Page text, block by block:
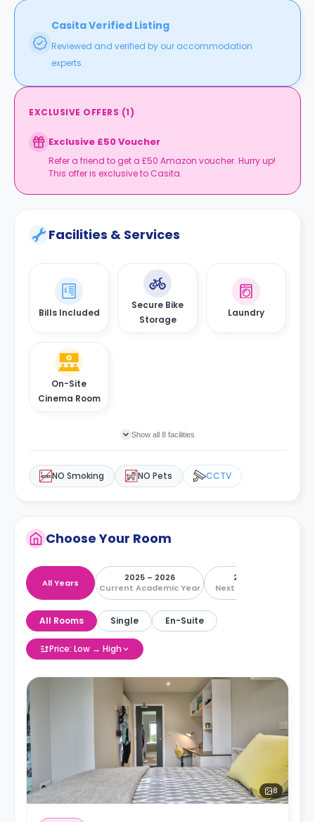
Casita Verified Listing
Reviewed and verified by our accommodation
experts.
EXCLUSIVE OFFERS (1)
Exclusive £50 Voucher
Refer a friend to get a £50 Amazon voucher. Hurry up!
This offer is exclusive to Casita.
Facilities & Services
Bills Included
Secure Bike
Storage
Laundry
On-Site
Cinema Room
Show all 8 facilities
NO Smoking NO Pets CCTV
Choose Your Room
All Years
2025 – 2026
Current Academic Year
2026 – 2027
Next Academic Year
All Rooms Single En-Suite
Price: Low → High
8